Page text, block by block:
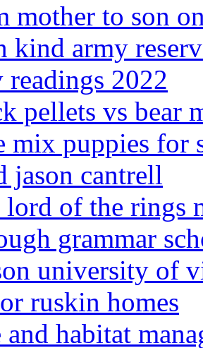
mother to son
kind army
2022
pellets vs bear
mix puppies for
jason cantrell
of the rings
grammar
university of
ruskin homes
and habitat